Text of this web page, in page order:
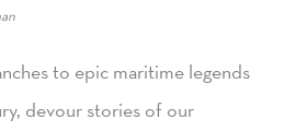
to epic maritime legends
devour stories of our